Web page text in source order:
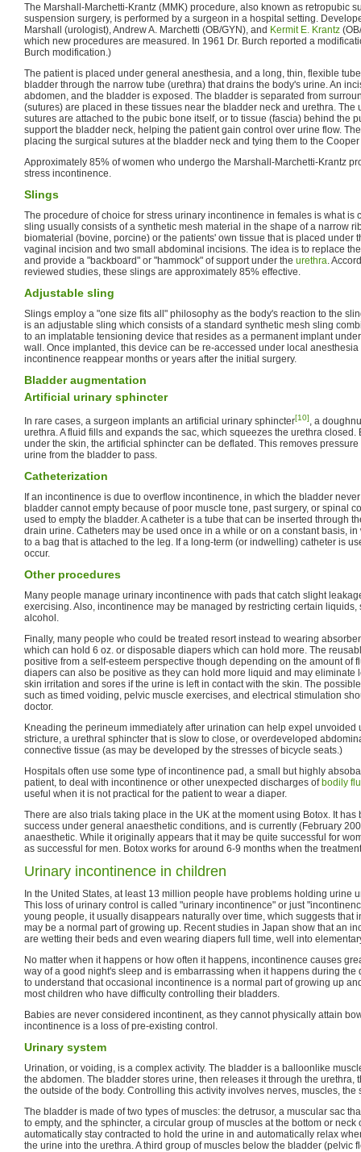
The Marshall-Marchetti-Krantz (MMK) procedure, also known as retropubic
suspension surgery, is performed by a surgeon in a hospital setting.
Marshall (urologist), Andrew A. Marchetti (OB/GYN), and Kermit E. Krantz
which new procedures are measured. In 1961 Dr. Burch reported a
Burch modification.)
The patient is placed under general anesthesia, and a long, thin, flexible
bladder through the narrow tube (urethra) that drains the body's urine. An
abdomen, and the bladder is exposed. The bladder is separated from
(sutures) are placed in these tissues near the bladder neck and urethra. The
sutures are attached to the pubic bone itself, or to tissue (fascia) behind the
support the bladder neck, helping the patient gain control over urine flow.
placing the surgical sutures at the bladder neck and tying them to the
Approximately 85% of women who undergo the Marshall-Marchetti-Krantz
stress incontinence.
Slings
The procedure of choice for stress urinary incontinence in females is what is
sling usually consists of a synthetic mesh material in the shape of a narrow
biomaterial (bovine, porcine) or the patients' own tissue that is placed under
vaginal incision and two small abdominal incisions. The idea is to replace
and provide a "backboard" or "hammock" of support under the urethra.
reviewed studies, these slings are approximately 85% effective.
Adjustable sling
Slings employ a "one size fits all" philosophy as the body's reaction to the
is an adjustable sling which consists of a standard synthetic mesh sling
to an implatable tensioning device that resides as a permanent implant
wall. Once implanted, this device can be re-accessed under local
incontinence reappear months or years after the initial surgery.
Bladder augmentation
Artificial urinary sphincter
In rare cases, a surgeon implants an artificial urinary sphincter[10], a
urethra. A fluid fills and expands the sac, which squeezes the urethra
under the skin, the artificial sphincter can be deflated. This removes
urine from the bladder to pass.
Catheterization
If an incontinence is due to overflow incontinence, in which the bladder
bladder cannot empty because of poor muscle tone, past surgery, or spinal
used to empty the bladder. A catheter is a tube that can be inserted through
drain urine. Catheters may be used once in a while or on a constant basis,
to a bag that is attached to the leg. If a long-term (or indwelling) catheter is
occur.
Other procedures
Many people manage urinary incontinence with pads that catch slight
exercising. Also, incontinence may be managed by restricting certain liquids,
alcohol.
Finally, many people who could be treated resort instead to wearing
which can hold 6 oz. or disposable diapers which can hold more. The
positive from a self-esteem perspective though depending on the amount of
diapers can also be positive as they can hold more liquid and may eliminate
skin irritation and sores if the urine is left in contact with the skin. The
such as timed voiding, pelvic muscle exercises, and electrical stimulation
doctor.
Kneading the perineum immediately after urination can help expel unvoided
stricture, a urethral sphincter that is slow to close, or overdeveloped
connective tissue (as may be developed by the stresses of bicycle seats.)
Hospitals often use some type of incontinence pad, a small but highly
patient, to deal with incontinence or other unexpected discharges of bodily
useful when it is not practical for the patient to wear a diaper.
There are also trials taking place in the UK at the moment using Botox. It has
success under general anaesthetic conditions, and is currently (February
anaesthetic. While it originally appears that it may be quite successful for
as successful for men. Botox works for around 6-9 months when the
Urinary incontinence in children
In the United States, at least 13 million people have problems holding urine
This loss of urinary control is called "urinary incontinence" or just
young people, it usually disappears naturally over time, which suggests that
may be a normal part of growing up. Recent studies in Japan show that an
are wetting their beds and even wearing diapers full time, well into
No matter when it happens or how often it happens, incontinence causes
way of a good night's sleep and is embarrassing when it happens during the
to understand that occasional incontinence is a normal part of growing up
most children who have difficulty controlling their bladders.
Babies are never considered incontinent, as they cannot physically attain
incontinence is a loss of pre-existing control.
Urinary system
Urination, or voiding, is a complex activity. The bladder is a balloonlike
the abdomen. The bladder stores urine, then releases it through the urethra,
the outside of the body. Controlling this activity involves nerves, muscles,
The bladder is made of two types of muscles: the detrusor, a muscular sac
to empty, and the sphincter, a circular group of muscles at the bottom or neck
automatically stay contracted to hold the urine in and automatically relax
the urine into the urethra. A third group of muscles below the bladder (pelvic